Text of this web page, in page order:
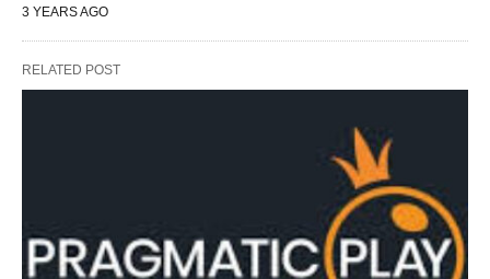
3 YEARS AGO
RELATED POST